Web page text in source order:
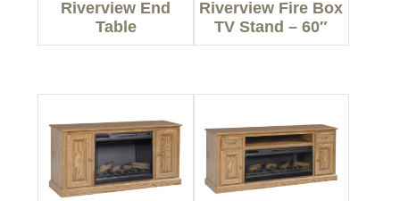
Riverview End
Table
Riverview Fire Box
TV Stand – 60″